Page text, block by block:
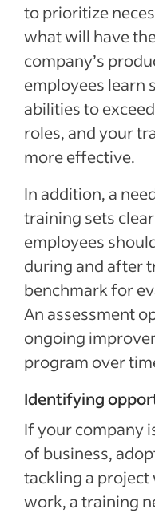
to prioritize
what will have
company’s
employees learn
abilities to
roles, and your
more effective.
In addition, a
training sets
employees
during and after
benchmark for
An assessment
ongoing
program over
Identifying
If your company
of business,
tackling a project
work, a training